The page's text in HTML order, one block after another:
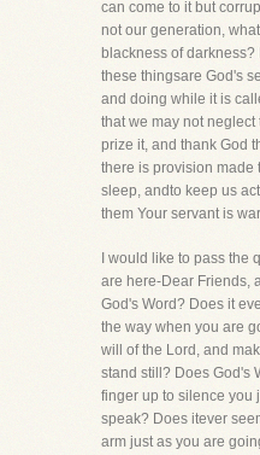
can come to it but
not our generation,
blackness of
these thingsare God's
and doing while it is
that we may not
prize it, and thank God
there is provision made
sleep, andto keep us
them Your servant is
I would like to pass the
are here-Dear Friends,
God's Word? Does it
the way when you are
will of the Lord, and
stand still? Does God's
finger up to silence you
speak? Does itever
arm just as you are